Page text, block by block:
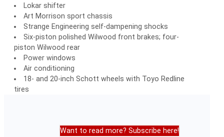
Lokar shifter
Art Morrison sport chassis
Strange Engineering self-dampening shocks
Six-piston polished Wilwood front brakes; four-
piston Wilwood rear
Power windows
Air conditioning
18- and 20-inch Schott wheels with Toyo Redline
tires
Want to read more? Subscribe here!